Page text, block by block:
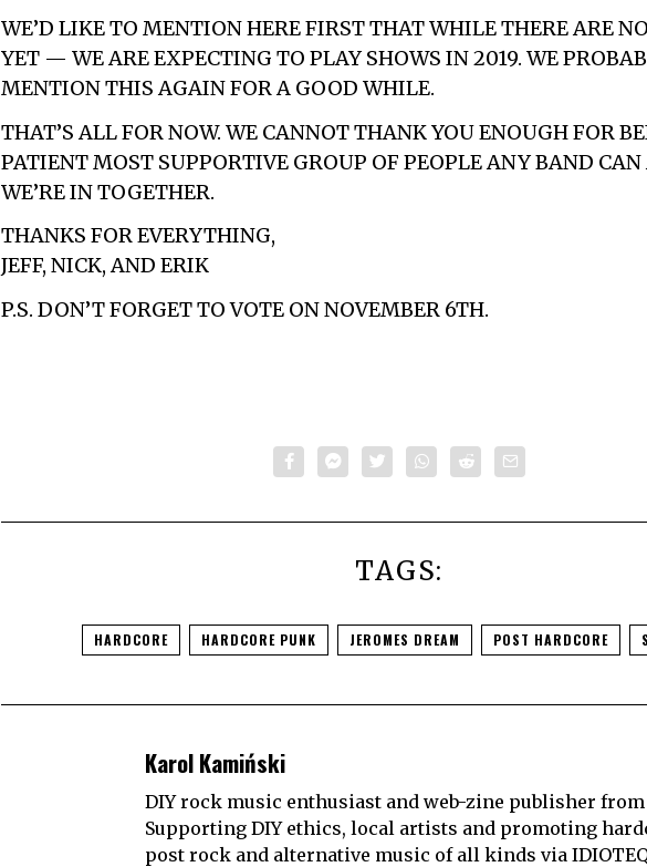
WE’D LIKE TO MENTION HERE FIRST THAT WHILE THERE ARE
YET — WE ARE EXPECTING TO PLAY SHOWS IN 2019. WE
MENTION THIS AGAIN FOR A GOOD WHILE.
THAT’S ALL FOR NOW. WE CANNOT THANK YOU ENOUGH FOR
PATIENT MOST SUPPORTIVE GROUP OF PEOPLE ANY BAND CAN
WE’RE IN TOGETHER.
THANKS FOR EVERYTHING,
JEFF, NICK, AND ERIK
P.S. DON’T FORGET TO VOTE ON NOVEMBER 6TH.
TAGS:
HARDCORE HARDCORE PUNK JEROMES DREAM POST HARDCORE
Karol Kamiński
DIY rock music enthusiast and web-zine publisher from
Supporting DIY ethics, local artists and promoting
post rock and alternative music of all kinds via